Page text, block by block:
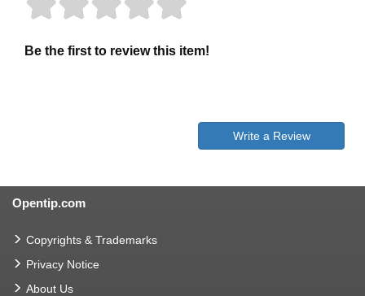
Be the first to review this item!
Write a Review
Opentip.com
Copyrights & Trademarks
Privacy Notice
About Us